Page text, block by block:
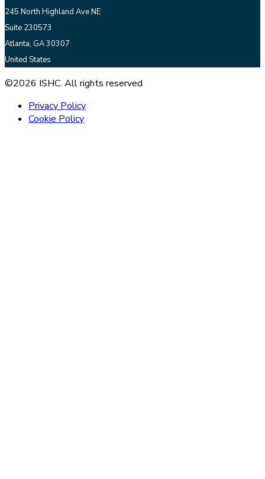
245 North Highland Ave NE
Suite 230573
Atlanta, GA 30307
United States
©2026 ISHC. All rights reserved
Privacy Policy
Cookie Policy